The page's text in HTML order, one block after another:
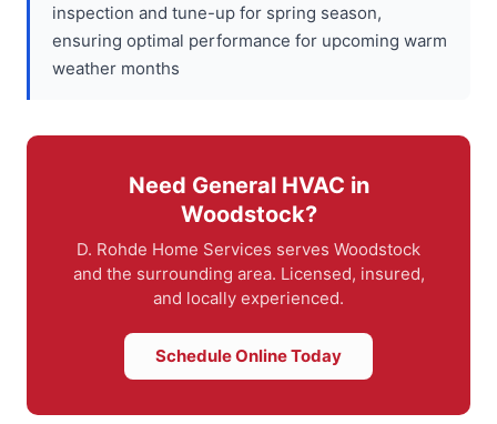
inspection and tune-up for spring season,
ensuring optimal performance for upcoming warm
weather months
Need General HVAC in
Woodstock?
D. Rohde Home Services serves Woodstock
and the surrounding area. Licensed, insured,
and locally experienced.
Schedule Online Today